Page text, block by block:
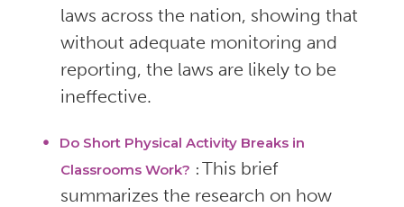
laws across the nation, showing that
without adequate monitoring and
reporting, the laws are likely to be
ineffective.
Do Short Physical Activity Breaks in
Classrooms Work? : This brief
summarizes the research on how